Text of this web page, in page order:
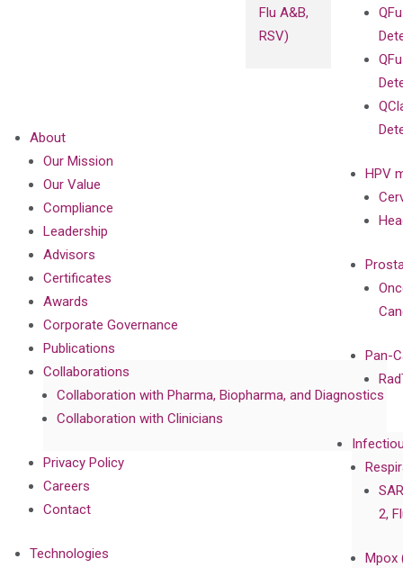
Flu A&B,
RSV)
HPV
Pan-
2,
Mpox
About
Our Mission
Our Value
Compliance
Leadership
Advisors
Certificates
Awards
Corporate Governance
Publications
Collaborations
Collaboration with Pharma, Biopharma, and Diagnostics
Collaboration with Clinicians
Privacy Policy
Careers
Contact
Technologies